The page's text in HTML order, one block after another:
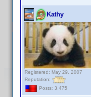
Kathy
Registered: May 29, 2007
Reputation:
Posts: 3,475